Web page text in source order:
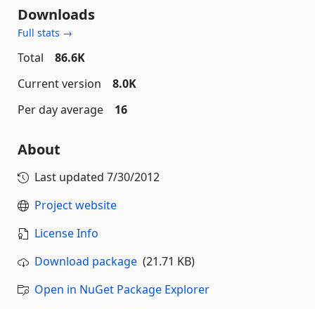
Downloads
Full stats →
Total
86.6K
Current version
8.0K
Per day average
16
About
Last updated 7/30/2012
Project website
License Info
Download package (21.71 KB)
Open in NuGet Package Explorer